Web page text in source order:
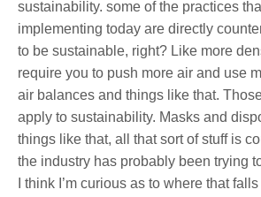
sustainability. some of the practices
implementing today are directly
to be sustainable, right? Like more
require you to push more air and use
air balances and things like that.
apply to sustainability. Masks and
things like that, all that sort of stuff is
the industry has probably been trying
I think I’m curious as to where that